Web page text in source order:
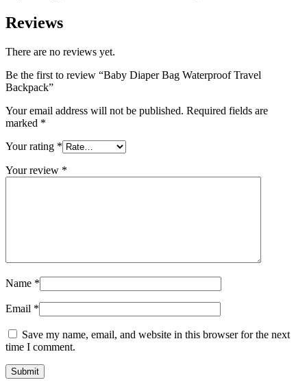
Reviews
There are no reviews yet.
Be the first to review “Baby Diaper Bag Waterproof Travel
Backpack”
Your email address will not be published. Required fields are
marked *
Your rating *
Your review *
Name *
Email *
Save my name, email, and website in this browser for the next
time I comment.